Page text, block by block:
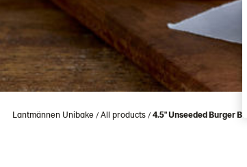
Lantmännen Unibake All products 4.5" Unseeded Burger Bun